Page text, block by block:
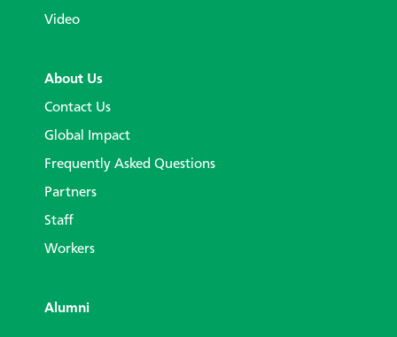
Video
About Us
Contact Us
Global Impact
Frequently Asked Questions
Partners
Staff
Workers
Alumni